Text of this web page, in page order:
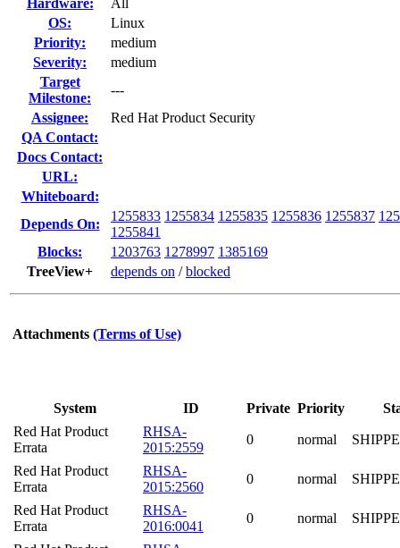
Hardware:
All
OS:
Linux
Priority:
medium
Severity:
medium
Target
Milestone:
---
Assignee:
Red Hat Product Security
QA Contact:
Docs Contact:
URL:
Whiteboard:
Depends On:
1255833 1255834 1255835 1255836 1255837
1255841
Blocks:
1203763 1278997 1385169
TreeView+
depends on /blocked
Attachments (Terms of Use)
System ID Private Priority
Red Hat Product
Errata
RHSA-
2015:2559
0 normal
Red Hat Product
Errata
RHSA-
2015:2560
0 normal
Red Hat Product
Errata
RHSA-
2016:0041
0 normal